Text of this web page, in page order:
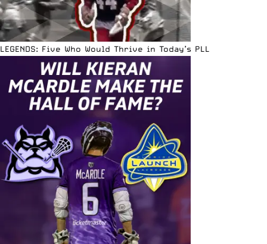
LEGENDS: Five Who Would Thrive in Today’s PLL